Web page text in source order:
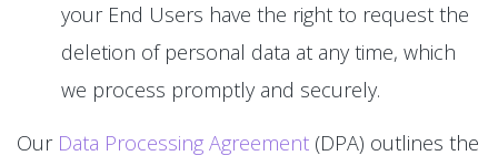
your End Users have the right to request the
deletion of personal data at any time, which
we process promptly and securely.
Our Data Processing Agreement (DPA) outlines the